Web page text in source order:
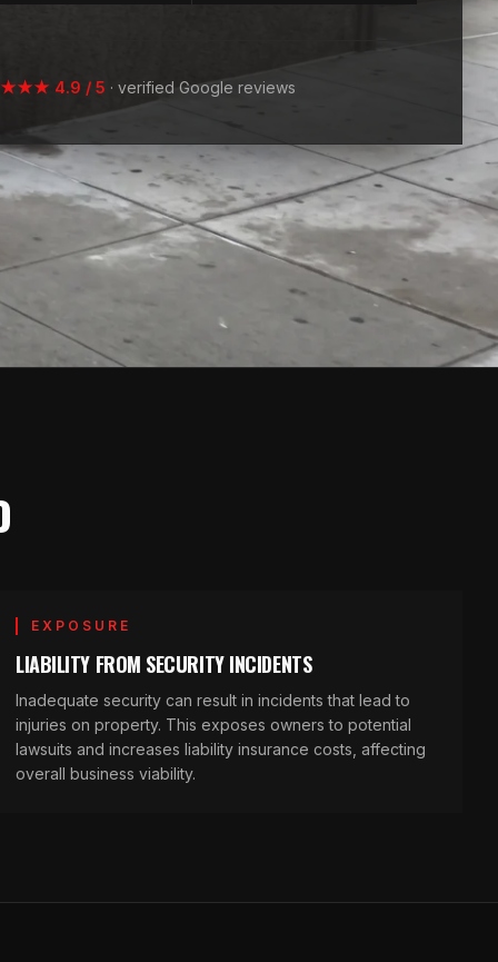
4.9 / 5 · verified Google reviews
EXPOSURE
LIABILITY FROM SECURITY INCIDENTS
Inadequate security can result in incidents that lead to
injuries on property. This exposes owners to potential
lawsuits and increases liability insurance costs, affecting
overall business viability.